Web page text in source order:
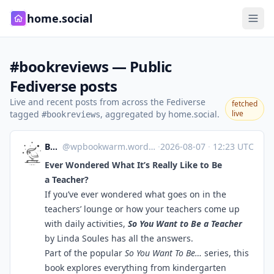
home.social
#bookreviews — Public
Fediverse posts
Live and recent posts from across the Fediverse
tagged #bookreviews, aggregated by home.social.
fetched
live
Bookworm @wpbookwarm.wordpress.com@wpbookwarm.wordpress.com ·2026-08-07 · 12:23 UTC
Ever Wondered What It’s Really Like to Be
a Teacher?
If you’ve ever wondered what goes on in the
teachers’ lounge or how your teachers come up
with daily activities, So You Want to Be a Teacher
by Linda Soules has all the answers.
Part of the popular So You Want To Be… series, this
book explores everything from kindergarten